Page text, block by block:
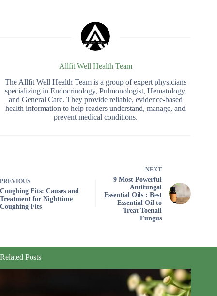
Allfit Well Health Team
The Allfit Well Health Team is a group of expert physicians
specializing in Endocrinology, Pulmonologist, Hematology,
and General Care. They provide reliable, evidence-based
health information to help readers understand, manage, and
prevent medical conditions.
PREVIOUS
Coughing Fits: Causes and
Treatment for Nighttime
Coughing Fits
NEXT
9 Most Powerful
Antifungal
Essential Oils : Best
Essential Oil to
Treat Toenail
Fungus
Related Posts